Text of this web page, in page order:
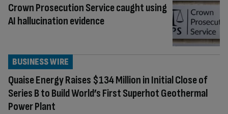
Crown Prosecution Service caught using
AI hallucination evidence
Quaise Energy Raises $134 Million in Initial Close of
Series B to Build World’s First Superhot Geothermal
Power Plant
BUSINESS WIRE